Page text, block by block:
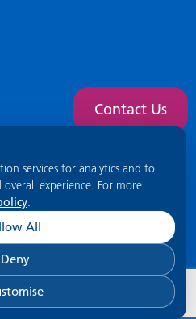
services for analytics and to
experience. For more
.
All
Deny
Contact Us
This site is intended for healthcare